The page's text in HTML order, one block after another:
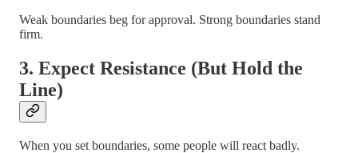
Weak boundaries beg for approval. Strong boundaries stand
firm.
3. Expect Resistance (But Hold the
Line)
When you set boundaries, some people will react badly.